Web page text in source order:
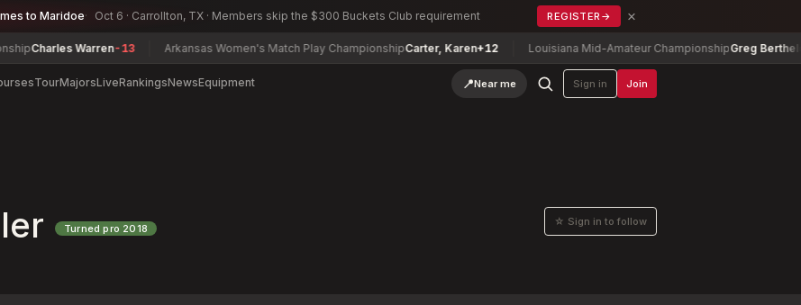
to Maridoe Oct 6 · Carrollton, TX · Members skip the $300 Buckets Club requirement REGISTER → ×
Warren-13 Arkansas Women's Match Play ChampionshipCarter, Karen+12 Louisiana Mid-Amateur ChampionshipGreg Berthelot-5
TourMajorsLiveRankingsNewsEquipment 📍Near me Sign in Join
Turned pro 2018
☆ Sign in to follow